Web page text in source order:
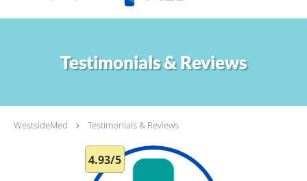
Testimonials & Reviews
WestsideMed Testimonials & Reviews
4.93/5